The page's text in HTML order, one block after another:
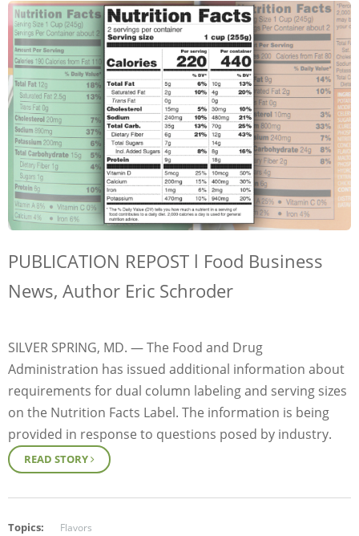
PUBLICATION REPOST l Food Business
News, Author Eric Schroder
SILVER SPRING, MD. — The Food and Drug
Administration has issued additional information about
requirements for dual column labeling and serving sizes
on the Nutrition Facts Label. The information is being
provided in response to questions posed by industry.
READ STORY
Topics: Flavors